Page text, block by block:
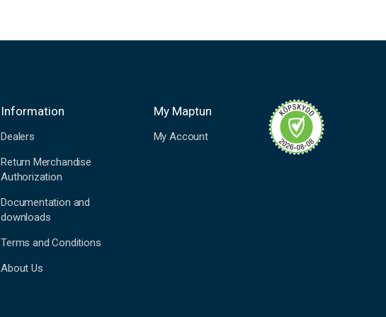
Information
Dealers
Return Merchandise
Authorization
Documentation and
downloads
Terms and Conditions
About Us
My Maptun
My Account